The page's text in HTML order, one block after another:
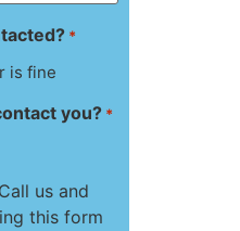
*
is fine
you? *
us and
this form